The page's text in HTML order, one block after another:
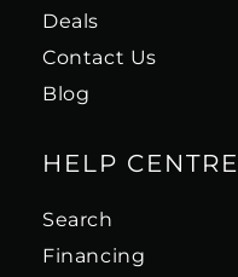
Deals
Contact Us
Blog
HELP CENTRE
Search
Financing